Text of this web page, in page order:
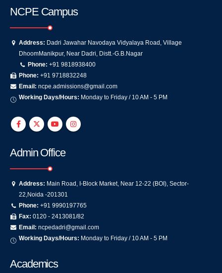
NCPE Campus
Address: Dadri Jawahar Navodaya Vidyalaya Road, Village
DhoomManikpur, Near Dadri, Distt.-G.B.Nagar
Phone: +91 9818938400
Phone: +91 9718832248
Email: ncpe.admissions@gmail.com
Working Days/Hours: Monday to Friday / 10 AM - 5 PM
Admin Office
Address: Main Road, I-Block Market, Near 12-22 (BOI), Sector-
22,Noida -201301
Phone: +91 9990197765
Fax: 0120 - 2413081/82
Email: ncpedadri@gmail.com
Working Days/Hours: Monday to Friday / 10 AM - 5 PM
Academics